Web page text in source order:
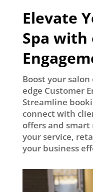
Elevate
Spa
Boost your
edge Customer
Streamline
connect with
offers and
your service,
your business